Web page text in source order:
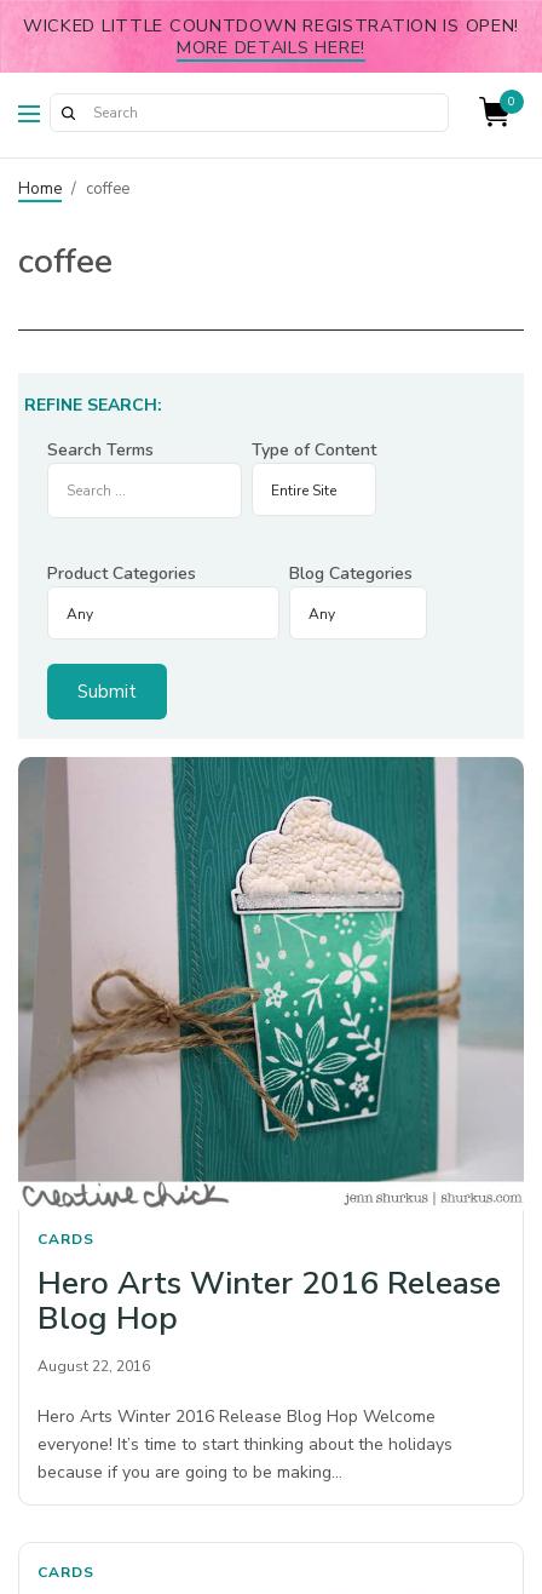
WICKED LITTLE COUNTDOWN REGISTRATION IS OPEN!
MORE DETAILS HERE!
0
Home / coffee
coffee
REFINE SEARCH:
Search Terms
Type of Content
Product Categories Blog Categories
CARDS
Hero Arts Winter 2016 Release
Blog Hop
August 22, 2016
Hero Arts Winter 2016 Release Blog Hop Welcome
everyone! It’s time to start thinking about the holidays
because if you are going to be making…
CARDS